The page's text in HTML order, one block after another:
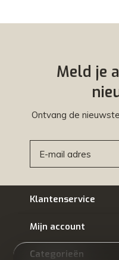
Meld je
Ontvang de
Klantenservice
Mijn account
Categorieën